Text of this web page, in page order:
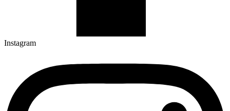
Instagram